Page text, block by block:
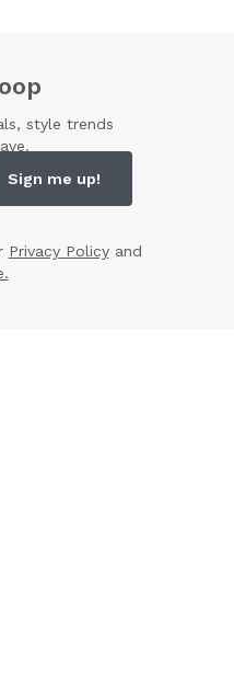
style trends
Sign me up!
Privacy Policyand